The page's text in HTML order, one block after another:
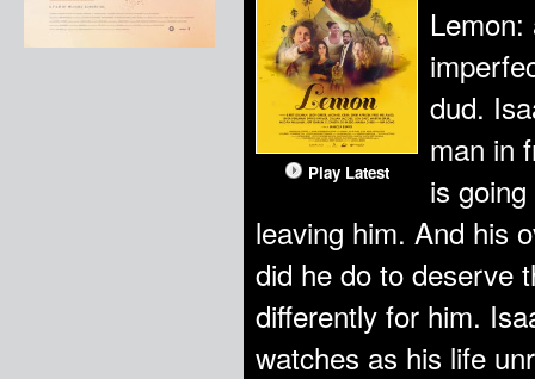
Play Latest
dud.
man in
is
leaving him. And his
did he do to deserve
differently for him.
watches as his life